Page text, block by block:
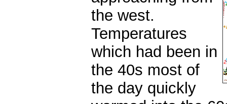
the west.
Temperatures
which had been in
the 40s most of
the day quickly